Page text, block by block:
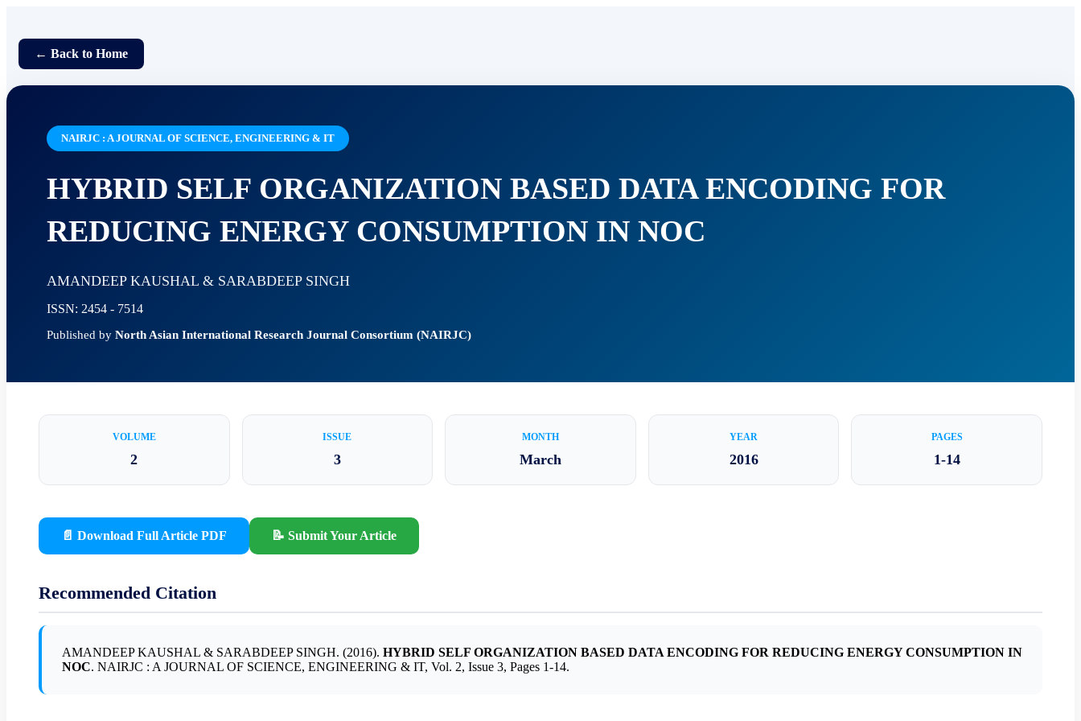
← Back to Home
NAIRJC : A JOURNAL OF SCIENCE, ENGINEERING & IT
HYBRID SELF ORGANIZATION BASED DATA ENCODING FOR
REDUCING ENERGY CONSUMPTION IN NOC
AMANDEEP KAUSHAL & SARABDEEP SINGH
ISSN: 2454 - 7514
Published by North Asian International Research Journal Consortium (NAIRJC)
VOLUME
2
ISSUE
3
MONTH
March
YEAR
2016
PAGES
1-14
📄 Download Full Article PDF 📝 Submit Your Article
Recommended Citation
AMANDEEP KAUSHAL & SARABDEEP SINGH. (2016). HYBRID SELF ORGANIZATION BASED DATA ENCODING FOR REDUCING ENERGY CONSUMPTION IN
NOC. NAIRJC : A JOURNAL OF SCIENCE, ENGINEERING & IT, Vol. 2, Issue 3, Pages 1-14.